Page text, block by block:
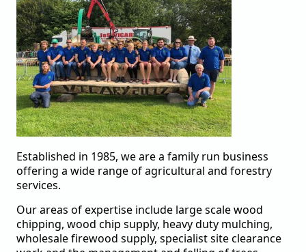
Established in 1985, we are a family run business
offering a wide range of agricultural and forestry
services.
Our areas of expertise include large scale wood
chipping, wood chip supply, heavy duty mulching,
wholesale firewood supply, specialist site clearance